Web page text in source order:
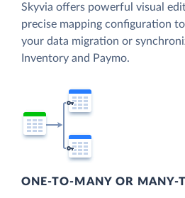
Skyvia offers powerful visual
precise mapping configuration
your data migration or
Inventory and Paymo.
ONE-TO-MANY OR MANY-